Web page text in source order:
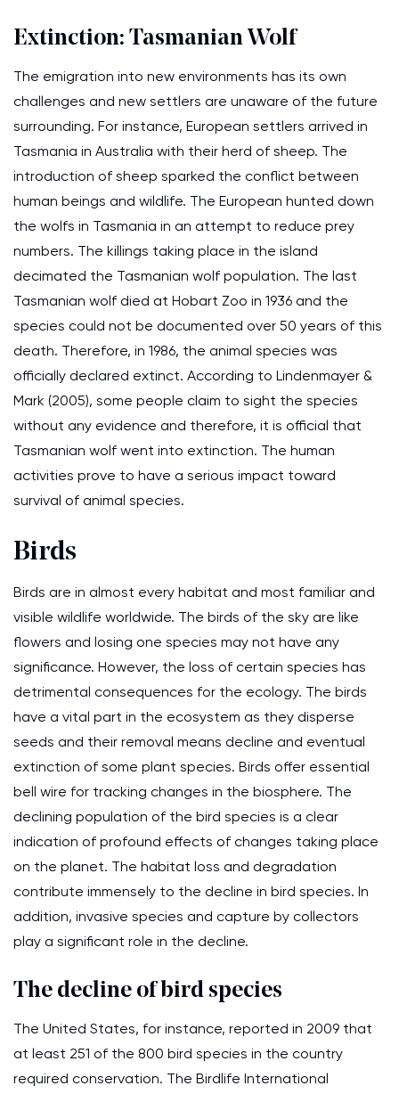
Extinction: Tasmanian Wolf
The emigration into new environments has its own
challenges and new settlers are unaware of the future
surrounding. For instance, European settlers arrived in
Tasmania in Australia with their herd of sheep. The
introduction of sheep sparked the conflict between
human beings and wildlife. The European hunted down
the wolfs in Tasmania in an attempt to reduce prey
numbers. The killings taking place in the island
decimated the Tasmanian wolf population. The last
Tasmanian wolf died at Hobart Zoo in 1936 and the
species could not be documented over 50 years of this
death. Therefore, in 1986, the animal species was
officially declared extinct. According to Lindenmayer &
Mark (2005), some people claim to sight the species
without any evidence and therefore, it is official that
Tasmanian wolf went into extinction. The human
activities prove to have a serious impact toward
survival of animal species.
Birds
Birds are in almost every habitat and most familiar and
visible wildlife worldwide. The birds of the sky are like
flowers and losing one species may not have any
significance. However, the loss of certain species has
detrimental consequences for the ecology. The birds
have a vital part in the ecosystem as they disperse
seeds and their removal means decline and eventual
extinction of some plant species. Birds offer essential
bell wire for tracking changes in the biosphere. The
declining population of the bird species is a clear
indication of profound effects of changes taking place
on the planet. The habitat loss and degradation
contribute immensely to the decline in bird species. In
addition, invasive species and capture by collectors
play a significant role in the decline.
The decline of bird species
The United States, for instance, reported in 2009 that
at least 251 of the 800 bird species in the country
required conservation. The Birdlife International